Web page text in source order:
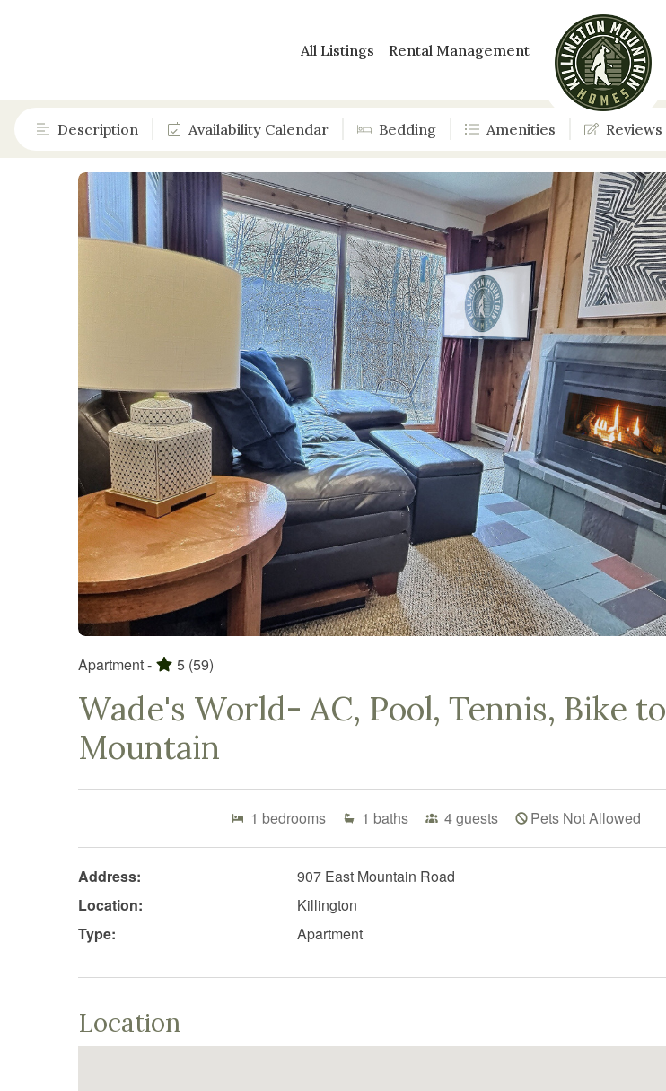
All Listings Rental Management
Description Availability Calendar Bedding Amenities Reviews
Apartment - 5 (59)
Wade's World- AC, Pool, Tennis, Bike to
Mountain
1 bedrooms 1 baths 4guests Pets Not Allowed
Address:
907 East Mountain Road
Location:
Killington
Type:
Apartment
Location